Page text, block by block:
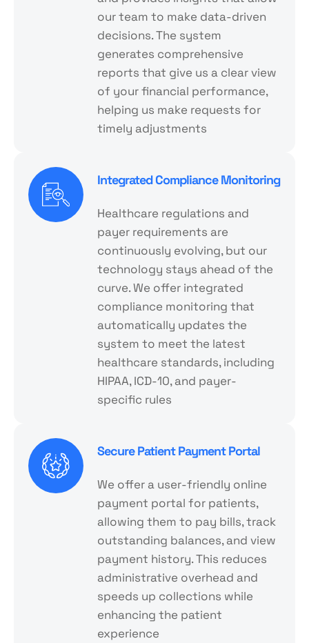
our team to make data-driven
decisions. The system
generates comprehensive
reports that give us a clear view
of your financial performance,
helping us make requests for
timely adjustments
Integrated Compliance Monitoring
Healthcare regulations and
payer requirements are
continuously evolving, but our
technology stays ahead of the
curve. We offer integrated
compliance monitoring that
automatically updates the
system to meet the latest
healthcare standards, including
HIPAA, ICD-10, and payer-
specific rules
Secure Patient Payment Portal
We offer a user-friendly online
payment portal for patients,
allowing them to pay bills, track
outstanding balances, and view
payment history. This reduces
administrative overhead and
speeds up collections while
enhancing the patient
experience